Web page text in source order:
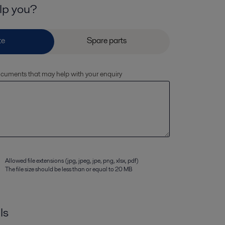
you?
that may help with your enquiry
Allowed file extensions (jpg, jpeg, jpe, png, xlsx, pdf)
The file size should be less than or equal to 20 MB